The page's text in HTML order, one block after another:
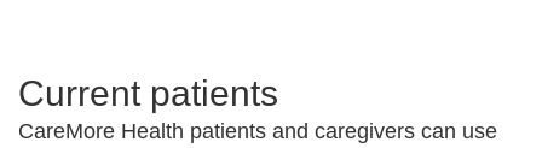
Current patients
CareMore Health patients and caregivers can use